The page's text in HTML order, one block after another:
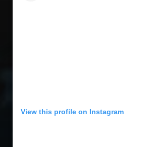
View this profile on Instagram